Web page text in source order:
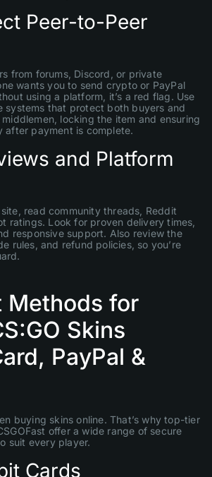
Peer-to-Peer
from forums, Discord, or private
wants you to send crypto or PayPal
using a platform, it’s a red flag. Use
systems that protect both buyers and
locking the item and ensuring
after payment is complete.
and Platform
read community threads, Reddit
ratings. Look for proven delivery times,
responsive support. Also review the
rules, and refund policies, so you’re
Methods for
Skins
PayPal &
buying skins online. That’s why top-tier
offer a wide range of secure
suit every player.
Cards